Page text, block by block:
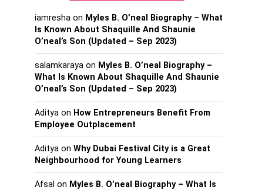
iamresha on Myles B. O’neal Biography – What
Is Known About Shaquille And Shaunie
O’neal’s Son (Updated – Sep 2023)
salamkaraya on Myles B. O’neal Biography –
What Is Known About Shaquille And Shaunie
O’neal’s Son (Updated – Sep 2023)
Aditya on How Entrepreneurs Benefit From
Employee Outplacement
Aditya on Why Dubai Festival City is a Great
Neighbourhood for Young Learners
Afsal on Myles B. O’neal Biography – What Is